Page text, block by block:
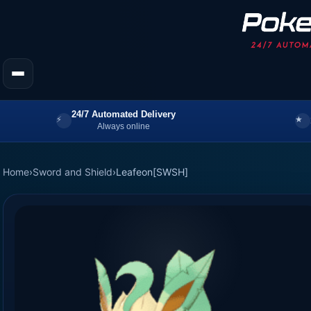
24/7 Automated Delivery
Always online
Home›Sword and Shield›Leafeon[SWSH]